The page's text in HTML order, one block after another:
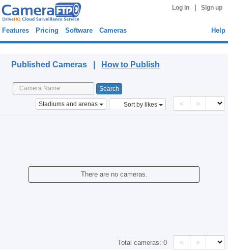
Log in Sign up
Features Pricing Software Cameras Help
Published Cameras | How to Publish
Stadiums and arenas Sort by likes < >
There are no cameras.
Total cameras:0 < >